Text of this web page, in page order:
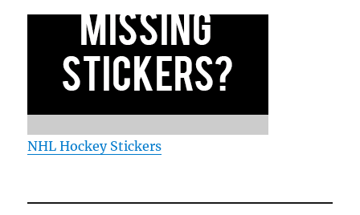
NHL Hockey Stickers